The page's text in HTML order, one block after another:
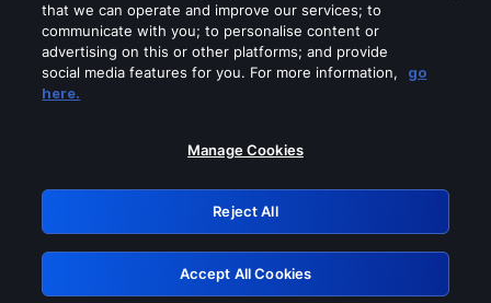
Please turn off any of these services
GRN: 0.8b1c2117.1786160078.776220df
Retry
that we can operate and improve our services; to
communicate with you; to personalise content or
advertising on this or other platforms; and provide
social media features for you. For more information,
go
here.
Manage Cookies
Reject All
Accept All Cookies